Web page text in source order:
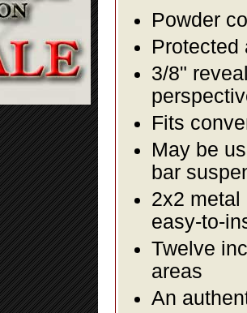
Powder
Protected
3/8"
Fits
May be
bar
2x2 metal
easy-to-
Twelve
areas
An